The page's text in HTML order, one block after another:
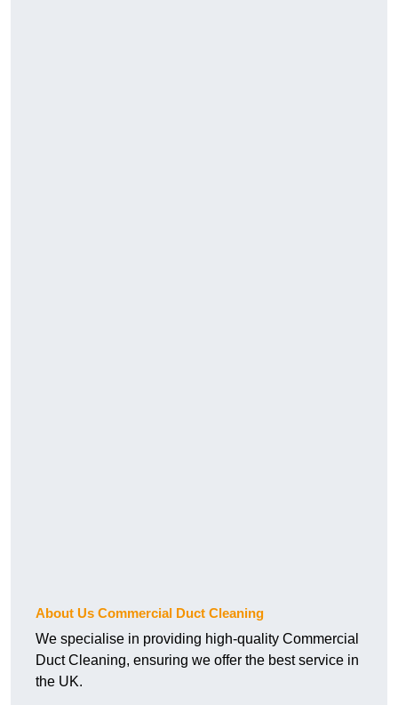
About Us Commercial Duct Cleaning
We specialise in providing high-quality Commercial
Duct Cleaning, ensuring we offer the best service in
the UK.